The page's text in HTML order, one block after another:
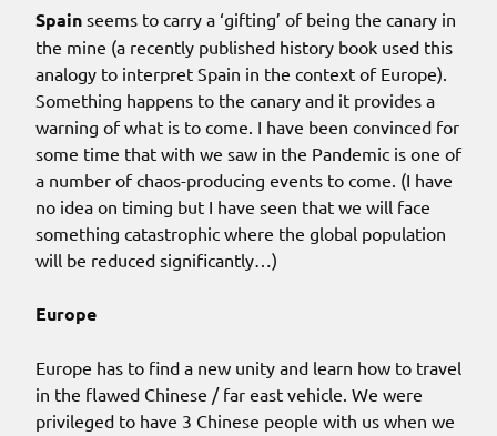
Spain seems to carry a ‘gifting’ of being the canary in
the mine (a recently published history book used this
analogy to interpret Spain in the context of Europe).
Something happens to the canary and it provides a
warning of what is to come. I have been convinced for
some time that with we saw in the Pandemic is one of
a number of chaos-producing events to come. (I have
no idea on timing but I have seen that we will face
something catastrophic where the global population
will be reduced significantly…)
Europe
Europe has to find a new unity and learn how to travel
in the flawed Chinese / far east vehicle. We were
privileged to have 3 Chinese people with us when we